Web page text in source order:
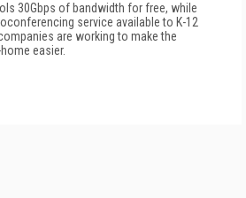
30Gbps of bandwidth for free, while
service available to K-12
are working to make the
easier.